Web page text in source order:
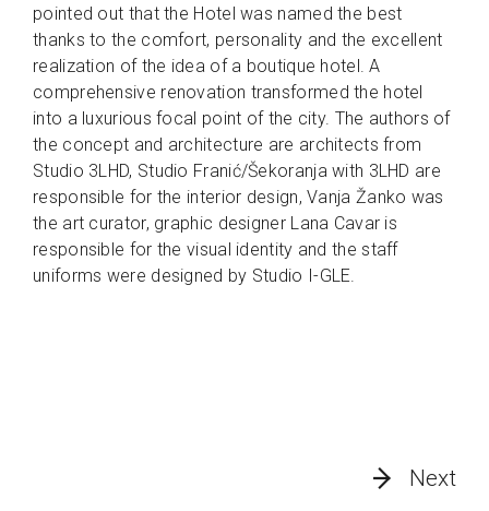
pointed out that the Hotel was named the best
thanks to the comfort, personality and the excellent
realization of the idea of a boutique hotel. A
comprehensive renovation transformed the hotel
into a luxurious focal point of the city. The authors of
the concept and architecture are architects from
Studio 3LHD, Studio Franić/Šekoranja with 3LHD are
responsible for the interior design, Vanja Žanko was
the art curator, graphic designer Lana Cavar is
responsible for the visual identity and the staff
uniforms were designed by Studio I-GLE.
Next